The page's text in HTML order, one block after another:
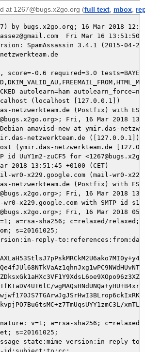
at 1267@bugs.x2go.org (full text mbox
by bugs.x2go.org; 16 Mar 2018
Fri Mar 16 13:51:50
SpamAssassin 3.4.1 (2015-04-
score=-0.6 required=3.0
(localhost [127.0.0.1])
amavisd-new at ymir.das-
netzwerkteam.de ([127.0.0.1])
wr0-x229.google.com (mail-wr0-
x229.google.com with SMTP id
Fri, 16 Mar 2018
a=rsa-sha256; c=relaxed/relaxed;
s=20161025;
reply-
v=1; a=rsa-sha256;
s=20161025;
state:mime-version:in-reply-